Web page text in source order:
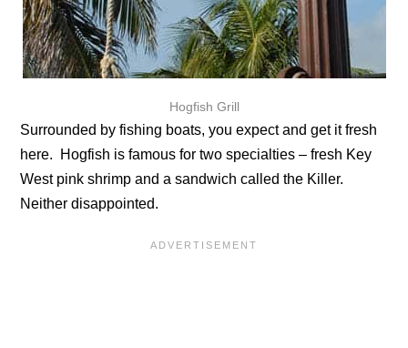
Hogfish Grill
Surrounded by fishing boats, you expect and get it fresh
here. Hogfish is famous for two specialties – fresh Key
West pink shrimp and a sandwich called the Killer.
Neither disappointed.